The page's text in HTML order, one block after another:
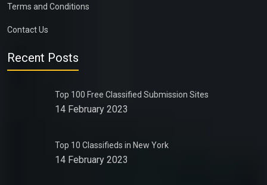
Terms and Conditions
Contact Us
Recent Posts
Top 100 Free Classified Submission Sites
14 February 2023
Top 10 Classifieds in New York
14 February 2023